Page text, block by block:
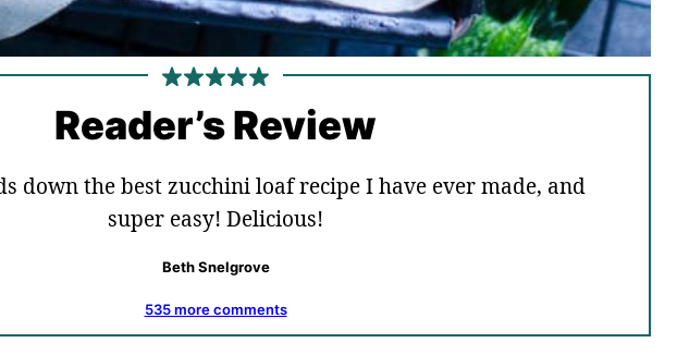
Reader’s Review
down the best zucchini loaf recipe I have ever made, and
super easy! Delicious!
Beth Snelgrove
535 more comments